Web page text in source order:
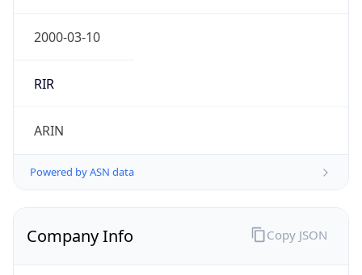
2000-03-10
RIR
ARIN
Powered by ASN data
Company Info Copy JSON